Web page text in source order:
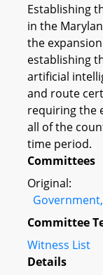
Establishing
in the
the
establishing
artificial
and route
requiring the
all of the
time period.
Committees
Original:
Committee
Witness List
Details